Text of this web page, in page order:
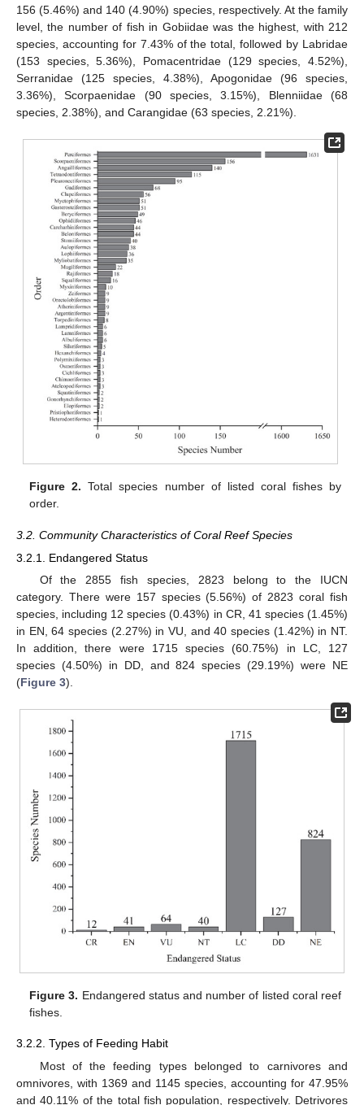
156 (5.46%) and 140 (4.90%) species, respectively. At the family
level, the number of fish in Gobiidae was the highest, with 212
species, accounting for 7.43% of the total, followed by Labridae
(153 species, 5.36%), Pomacentridae (129 species, 4.52%),
Serranidae (125 species, 4.38%), Apogonidae (96 species,
3.36%), Scorpaenidae (90 species, 3.15%), Blenniidae (68
species, 2.38%), and Carangidae (63 species, 2.21%).
Figure 2. Total species number of listed coral fishes by
order.
3.2. Community Characteristics of Coral Reef Species
3.2.1. Endangered Status
Of the 2855 fish species, 2823 belong to the IUCN
category. There were 157 species (5.56%) of 2823 coral fish
species, including 12 species (0.43%) in CR, 41 species (1.45%)
in EN, 64 species (2.27%) in VU, and 40 species (1.42%) in NT.
In addition, there were 1715 species (60.75%) in LC, 127
species (4.50%) in DD, and 824 species (29.19%) were NE
(Figure 3).
Figure 3. Endangered status and number of listed coral reef
fishes.
3.2.2. Types of Feeding Habit
Most of the feeding types belonged to carnivores and
omnivores, with 1369 and 1145 species, accounting for 47.95%
and 40.11% of the total fish population, respectively. Detrivores